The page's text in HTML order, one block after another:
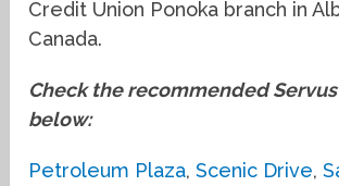
Credit Union Ponoka branch in
Canada.
Check the recommended
below:
Petroleum Plaza,Scenic Drive,